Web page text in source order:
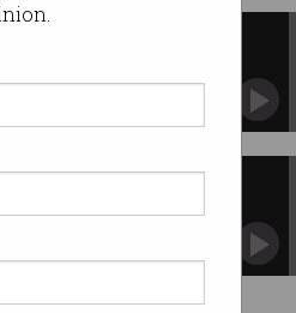
of ADF network
scope of ForceNet
over Notifiable